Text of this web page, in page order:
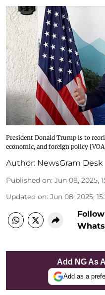
President Donald Trump is to
economic, and foreign policy
Author: NewsGram Desk
Published on: Jun 08, 2025,
Updated on: Jun 08, 2025,
Add NG As
Add as a